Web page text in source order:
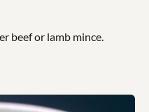
beef or lamb mince.